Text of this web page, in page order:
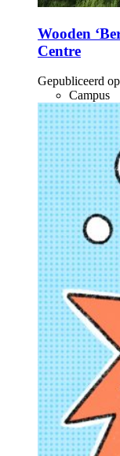
Wooden
Centre
Gepubliceerd
Campus